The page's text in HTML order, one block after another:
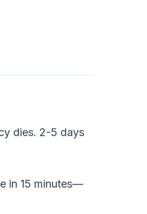
dies. 2-5 days
in 15 minutes—